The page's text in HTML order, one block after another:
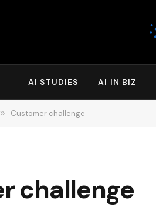
AI STUDIES AI IN BIZ
» Customer challenge
challenge